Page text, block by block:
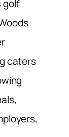
golf
caters